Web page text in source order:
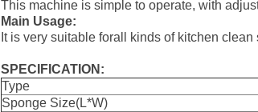
This machine is simple to operate, with
Main Usage:
It is very suitable forall kinds of kitchen
SPECIFICATION:
Type
Sponge Size(L*W)